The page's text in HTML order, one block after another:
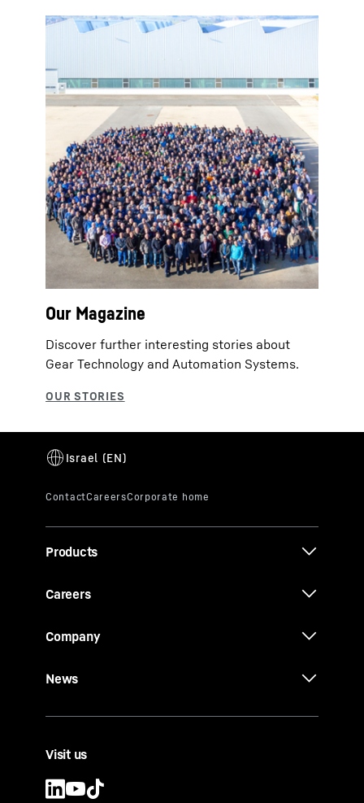
Our Magazine
Discover further interesting stories about
Gear Technology and Automation Systems.
Products
Careers
Company
News
Visit us